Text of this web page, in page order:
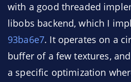
with a good threaded
libobs backend, which I
93ba6e7. It operates on a
buffer of a few textures,
a specific optimization